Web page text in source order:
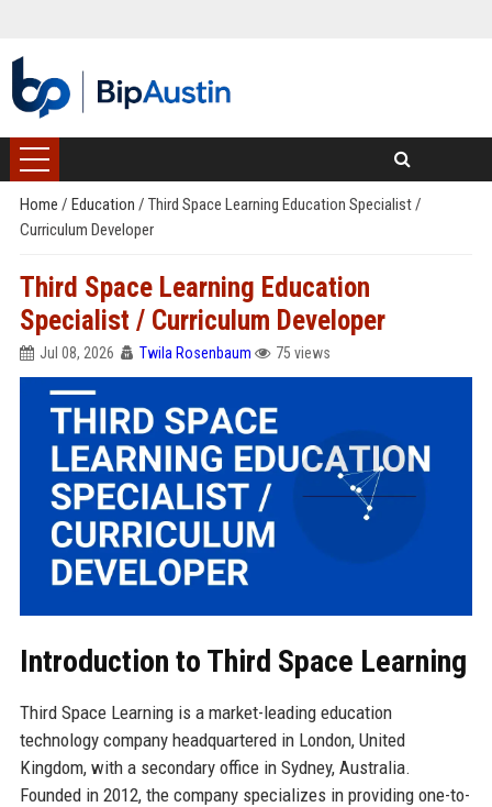
Home / Education / Third Space Learning Education Specialist /
Curriculum Developer
Third Space Learning Education
Specialist / Curriculum Developer
Jul 08, 2026 Twila Rosenbaum 75 views
Introduction to Third Space Learning
Third Space Learning is a market-leading education
technology company headquartered in London, United
Kingdom, with a secondary office in Sydney, Australia.
Founded in 2012, the company specializes in providing one-to-